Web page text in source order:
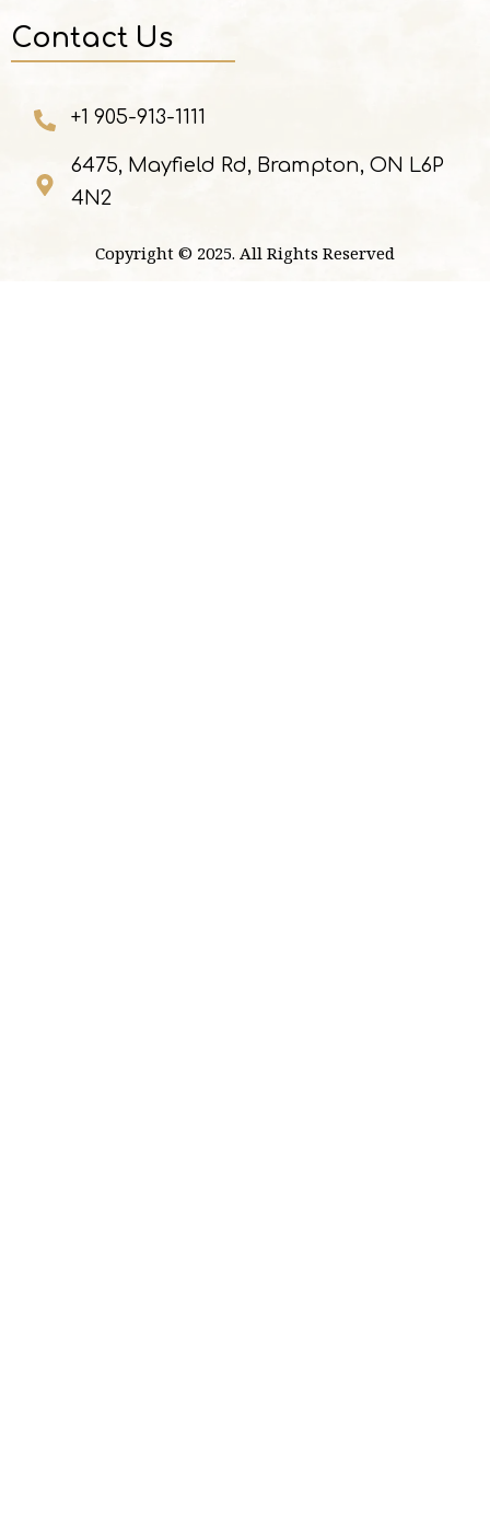
Contact Us
+1 905-913-1111
6475, Mayfield Rd, Brampton, ON L6P
4N2
Copyright © 2025. All Rights Reserved